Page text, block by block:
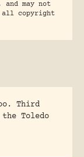
may not
all copyright
Third
Toledo